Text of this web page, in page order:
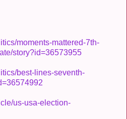
moments-mattered-7th-
story?id=36573955
best-lines-seventh-
us-usa-election-